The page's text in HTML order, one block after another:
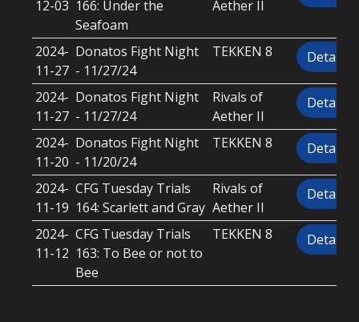
12-03 166: Under the
Seafoam
Aether II
2024-
11-27
Donatos Fight Night
- 11/27/24
TEKKEN 8 Details
2024-
11-27
Donatos Fight Night
- 11/27/24
Rivals of
Aether II
Details
2024-
11-20
Donatos Fight Night
- 11/20/24
TEKKEN 8 Details
2024-
11-19
CFG Tuesday Trials
164: Scarlett and Gray
Rivals of
Aether II
Details
2024-
11-12
CFG Tuesday Trials
163: To Bee or not to
Bee
TEKKEN 8 Details